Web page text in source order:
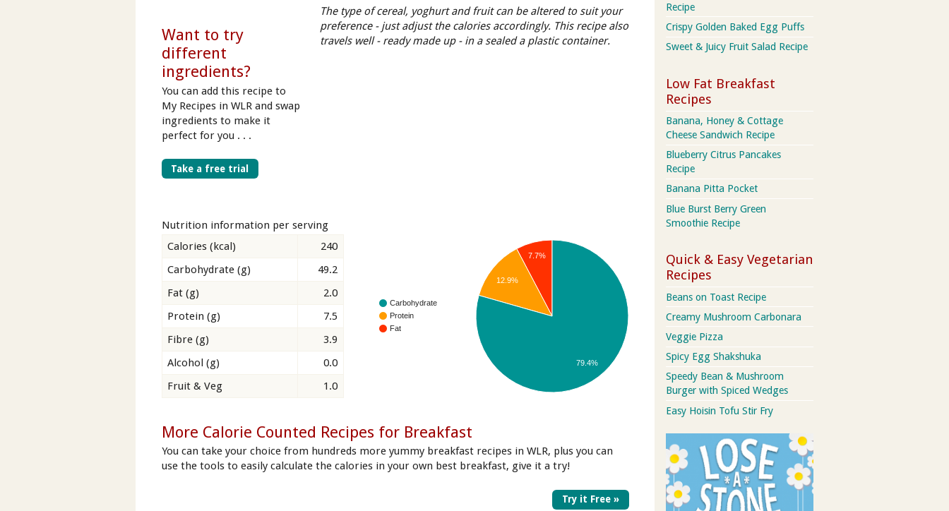
Want to try
different
ingredients?
You can add this recipe to
My Recipes in WLR and swap
ingredients to make it
perfect for you . . .
Take a free trial
The type of cereal, yoghurt and fruit can be altered to suit your
preference - just adjust the calories accordingly. This recipe also
travels well - ready made up - in a sealed a plastic container.
Nutrition information per serving
Calories (kcal)
240
Carbohydrate (g)
49.2
Fat (g)
2.0
Protein (g)
7.5
Fibre (g)
3.9
Alcohol (g)
0.0
Fruit & Veg
1.0
Carbohydrate
Protein
Fat
7.7%
12.9%
79.4%
More Calorie Counted Recipes for Breakfast
You can take your choice from hundreds more yummy breakfast recipes in WLR, plus you can
use the tools to easily calculate the calories in your own best breakfast, give it a try!
Try it Free »
Recipe
Crispy Golden Baked Egg Puffs
Sweet & Juicy Fruit Salad Recipe
Low Fat Breakfast
Recipes
Banana, Honey & Cottage
Cheese Sandwich Recipe
Blueberry Citrus Pancakes
Recipe
Banana Pitta Pocket
Blue Burst Berry Green
Smoothie Recipe
Quick & Easy Vegetarian
Recipes
Beans on Toast Recipe
Creamy Mushroom Carbonara
Veggie Pizza
Spicy Egg Shakshuka
Speedy Bean & Mushroom
Burger with Spiced Wedges
Easy Hoisin Tofu Stir Fry